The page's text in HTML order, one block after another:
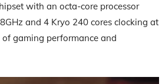
with an octa-core processor
and 4 Kryo 240 cores clocking at
of gaming performance and